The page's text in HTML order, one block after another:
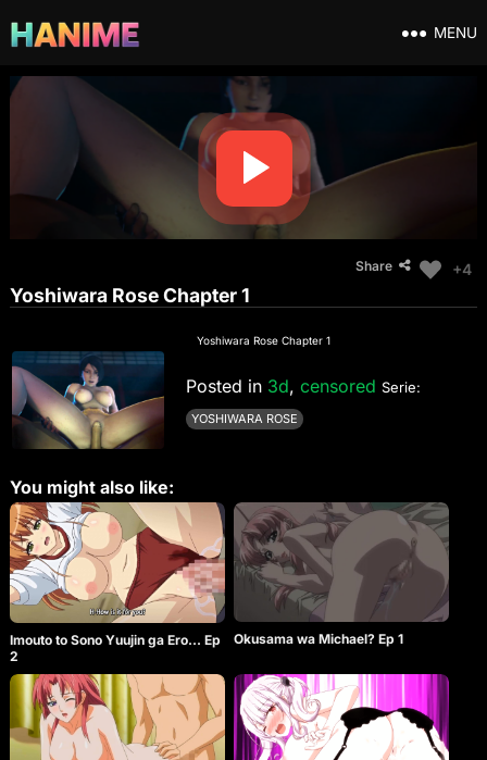
MENU
Share +4
Yoshiwara Rose Chapter 1
Yoshiwara Rose Chapter 1
Posted in 3d, censored Serie:
YOSHIWARA ROSE
You might also like:
Imouto to Sono Yuujin ga Ero… Ep
2
Okusama wa Michael? Ep 1